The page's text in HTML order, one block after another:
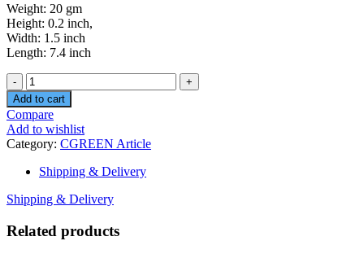
Weight: 20 gm
Height: 0.2 inch,
Width: 1.5 inch
Length: 7.4 inch
Quantity
Add to cart
Compare
Add to wishlist
Category: CGREEN Article
Shipping & Delivery
Shipping & Delivery
Related products